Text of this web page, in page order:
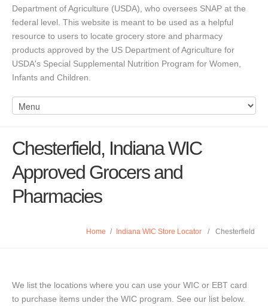
Department of Agriculture (USDA), who oversees SNAP at the
federal level. This website is meant to be used as a helpful
resource to users to locate grocery store and pharmacy
products approved by the US Department of Agriculture for
USDA's Special Supplemental Nutrition Program for Women,
Infants and Children.
Chesterfield, Indiana WIC
Approved Grocers and
Pharmacies
Home / Indiana WIC Store Locator / Chesterfield
We list the locations where you can use your WIC or EBT card
to purchase items under the WIC program. See our list below.